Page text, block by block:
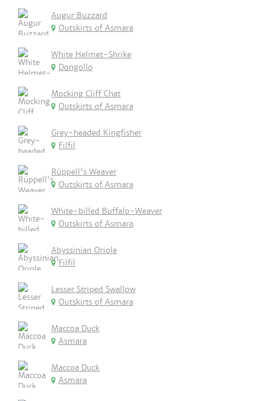
Augur Buzzard
Outskirts of Asmara
White Helmet-Shrike
Dongollo
Mocking Cliff Chat
Outskirts of Asmara
Grey-headed Kingfisher
Filfil
Rüppell's Weaver
Outskirts of Asmara
White-billed Buffalo-Weaver
Outskirts of Asmara
Abyssinian Oriole
Filfil
Lesser Striped Swallow
Outskirts of Asmara
Maccoa Duck
Asmara
Maccoa Duck
Asmara